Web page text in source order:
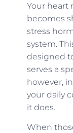
Your heart
becomes
stress
system.
designed
serves a
however,
your daily
it does.
When